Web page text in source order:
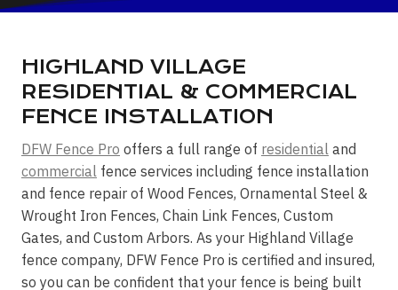
HIGHLAND VILLAGE
RESIDENTIAL & COMMERCIAL
FENCE INSTALLATION
DFW Fence Pro offers a full range of residential and
commercial fence services including fence installation
and fence repair of Wood Fences, Ornamental Steel &
Wrought Iron Fences, Chain Link Fences, Custom
Gates, and Custom Arbors. As your Highland Village
fence company, DFW Fence Pro is certified and insured,
so you can be confident that your fence is being built